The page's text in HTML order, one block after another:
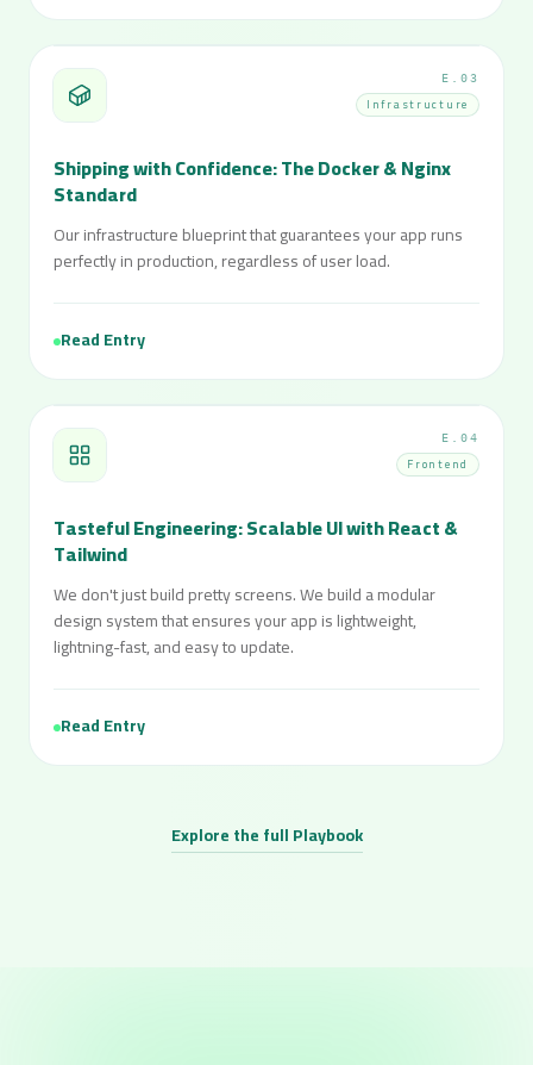
E.03
Infrastructure
Shipping with Confidence: The Docker & Nginx
Standard
Our infrastructure blueprint that guarantees your app runs
perfectly in production, regardless of user load.
Read Entry
E.04
Frontend
Tasteful Engineering: Scalable UI with React &
Tailwind
We don't just build pretty screens. We build a modular
design system that ensures your app is lightweight,
lightning-fast, and easy to update.
Read Entry
Explore the full Playbook